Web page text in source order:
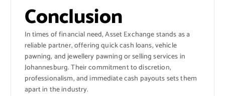
Conclusion
In times of financial need, Asset Exchange stands as a
reliable partner, offering quick cash loans, vehicle
pawning, and jewellery pawning or selling services in
Johannesburg. Their commitment to discretion,
professionalism, and immediate cash payouts sets them
apart in the industry.